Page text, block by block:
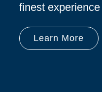
finest
Learn More